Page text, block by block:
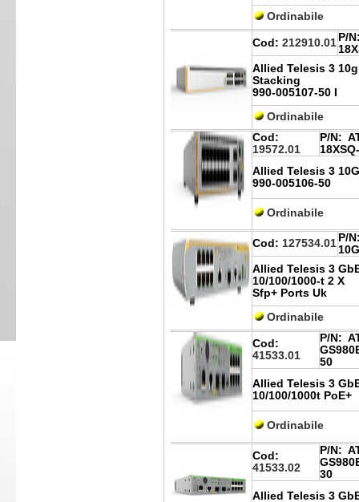
Ordinabile
Cod: 212910.01 P/
Allied Telesis 3
Stacking
990-005107-50 I
Ordinabile
Cod:
19572.01
P/N:
Allied Telesis 3
990-005106-50
Ordinabile
Cod: 127534.01 P/
Allied Telesis 3
10/100/1000-t 2 X
Sfp+ Ports Uk
Ordinabile
Cod:
41533.01
P/N:
50
Allied Telesis 3
10/100/1000t PoE+
Ordinabile
Cod:
41533.02
P/N:
30
Allied Telesis 3